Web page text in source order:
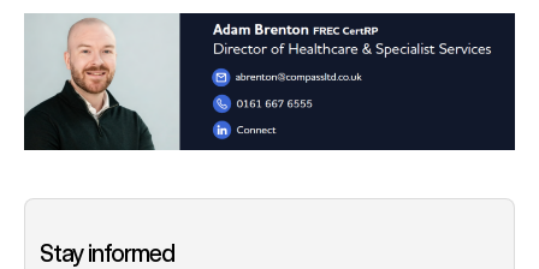
Stay informed